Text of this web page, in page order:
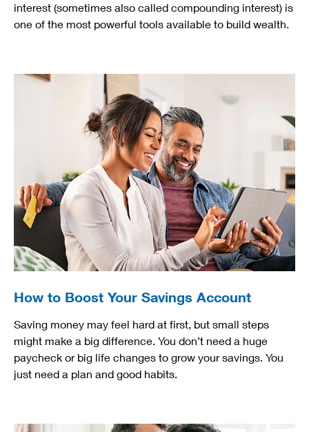
interest (sometimes also called compounding interest) is
one of the most powerful tools available to build wealth.
How to Boost Your Savings Account
Saving money may feel hard at first, but small steps
might make a big difference. You don’t need a huge
paycheck or big life changes to grow your savings. You
just need a plan and good habits.